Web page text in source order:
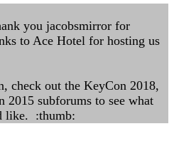
you jacobsmirror for
to Ace Hotel for hosting us
check out the KeyCon 2018,
2015 subforums to see what
like. :thumb: